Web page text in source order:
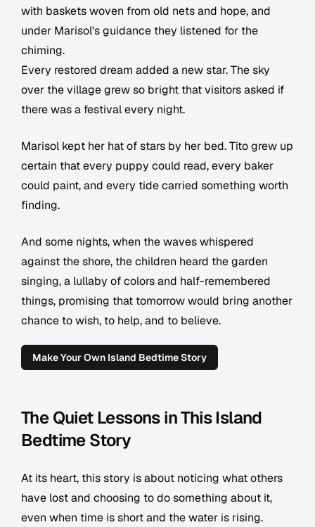
with baskets woven from old nets and hope, and
under Marisol's guidance they listened for the
chiming.
Every restored dream added a new star. The sky
over the village grew so bright that visitors asked if
there was a festival every night.
Marisol kept her hat of stars by her bed. Tito grew up
certain that every puppy could read, every baker
could paint, and every tide carried something worth
finding.
And some nights, when the waves whispered
against the shore, the children heard the garden
singing, a lullaby of colors and half-remembered
things, promising that tomorrow would bring another
chance to wish, to help, and to believe.
Make Your Own Island Bedtime Story
The Quiet Lessons in This Island
Bedtime Story
At its heart, this story is about noticing what others
have lost and choosing to do something about it,
even when time is short and the water is rising.